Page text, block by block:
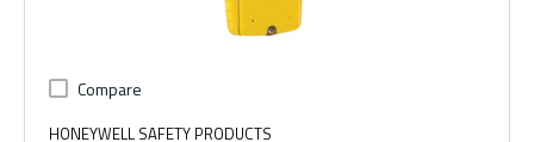
Compare
HONEYWELL SAFETY PRODUCTS